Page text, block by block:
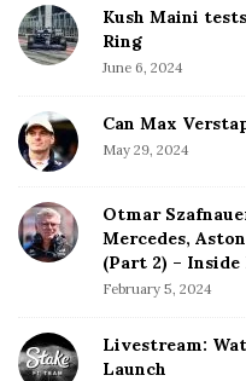
Kush Maini
Ring
June 6, 2024
Can Max
May 29, 2024
Otmar
Mercedes,
(Part 2) – Inside
February 5, 2024
Livestream:
Launch